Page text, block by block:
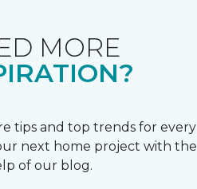
MORE
tips and top trends for every
next home project with the
of our blog.